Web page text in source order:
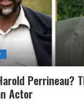
Perrineau?
Actor